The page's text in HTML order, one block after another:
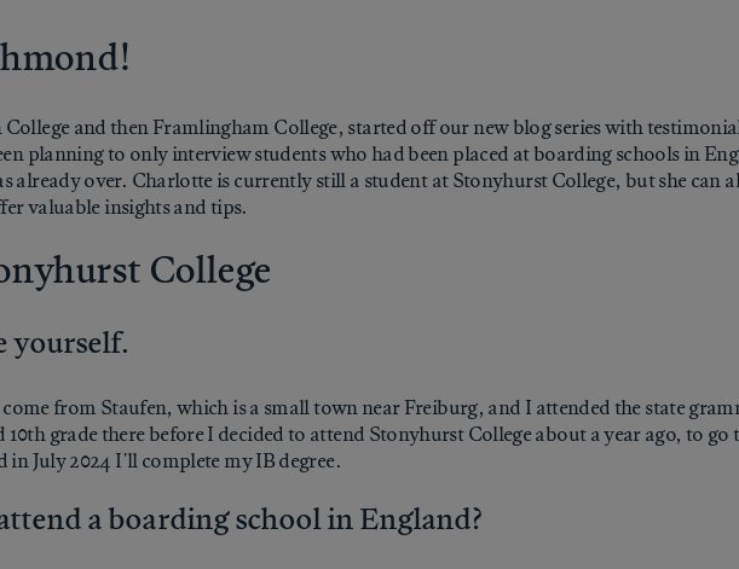
and then Framlingham College, started off our new blog series with
planning to only interview students who had been placed at boarding schools in
already over. Charlotte is currently still a student at Stonyhurst College, but she can
valuable insights and tips.
College
yourself.
from Staufen, which is a small town near Freiburg, and I attended the state
grade there before I decided to attend Stonyhurst College about a year ago, to
in July 2024 I'll complete my IB degree.
a boarding school in England?